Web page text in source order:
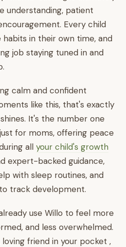
understanding, patient
Every child
in their own time, and
job staying tuned in and
calm and confident
like this, that's exactly
shines. It's the number one
for moms, offering peace
all your child's growth
expert-backed guidance,
with sleep routines, and
track development.
use Willo to feel more
and less overwhelmed.
loving friend in your pocket ,